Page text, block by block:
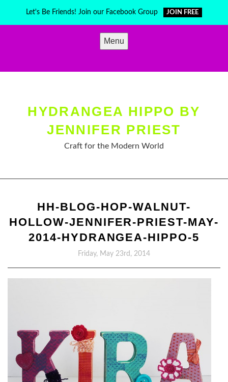
Let's Be Friends! Join our Facebook Group JOIN FREE
Menu
HYDRANGEA HIPPO BY
JENNIFER PRIEST
Craft for the Modern World
HH-BLOG-HOP-WALNUT-
HOLLOW-JENNIFER-PRIEST-MAY-
2014-HYDRANGEA-HIPPO-5
Friday, May 23rd, 2014